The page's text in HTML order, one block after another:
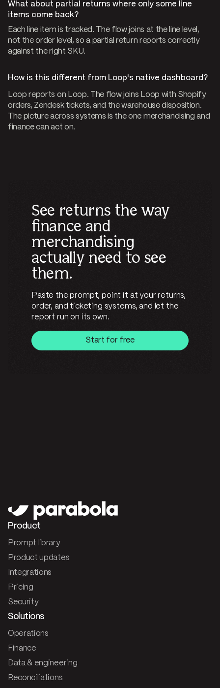
What about partial returns where only some line
items come back?
Each line item is tracked. The flow joins at the line level,
not the order level, so a partial return reports correctly
against the right SKU.
How is this different from Loop's native dashboard?
Loop reports on Loop. The flow joins Loop with Shopify
orders, Zendesk tickets, and the warehouse disposition.
The picture across systems is the one merchandising and
finance can act on.
See returns the way
finance and
merchandising
actually need to see
them.
Paste the prompt, point it at your returns,
order, and ticketing systems, and let the
report run on its own.
Start for free
Product
Prompt library
Product updates
Integrations
Pricing
Security
Solutions
Operations
Finance
Data & engineering
Reconciliations